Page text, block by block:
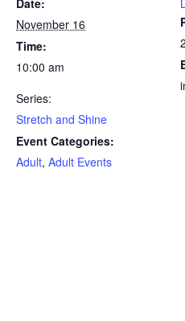
Date:
November 16
Time:
10:00 am
Series:
Stretch and Shine
Event Categories:
Adult, Adult Events